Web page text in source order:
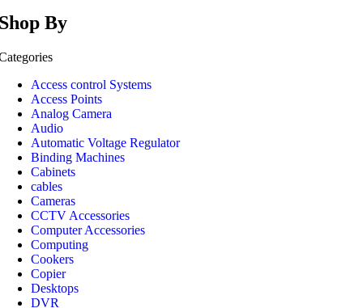
By
Access control Systems
Access Points
Analog Camera
Audio
Automatic Voltage Regulator
Binding Machines
Cabinets
cables
Cameras
CCTV Accessories
Computer Accessories
Computing
Cookers
Copier
Desktops
DVR